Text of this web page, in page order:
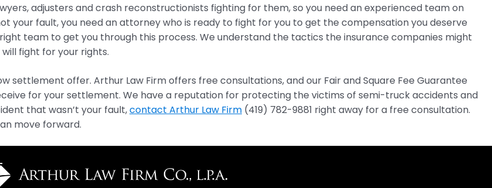
adjusters and crash reconstructionists fighting for them, so you need an experienced team on
your fault, you need an attorney who is ready to fight for you to get the compensation you deserve
team to get you through this process. We understand the tactics the insurance companies might
fight for your rights.
settlement offer. Arthur Law Firm offers free consultations, and our Fair and Square Fee Guarantee
for your settlement. We have a reputation for protecting the victims of semi-truck accidents and
that wasn’t your fault,contact Arthur Law Firm (419) 782-9881 right away for a free consultation.
move forward.